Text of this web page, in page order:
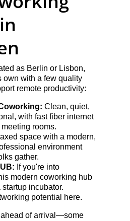
as Berlin or Lisbon,
own with a few quality
remote productivity:
Clean, quiet,
with fast fiber internet
rooms.
space with a modern,
environment
gather.
If you're into
modern coworking hub
incubator.
potential here.
ahead of arrival—some